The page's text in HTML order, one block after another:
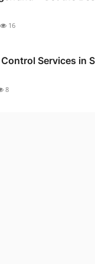
16
Services in
8